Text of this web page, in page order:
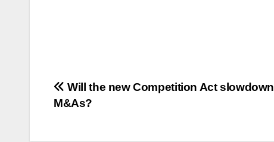
Post
Will the new Competition Act slowdown
M&As?